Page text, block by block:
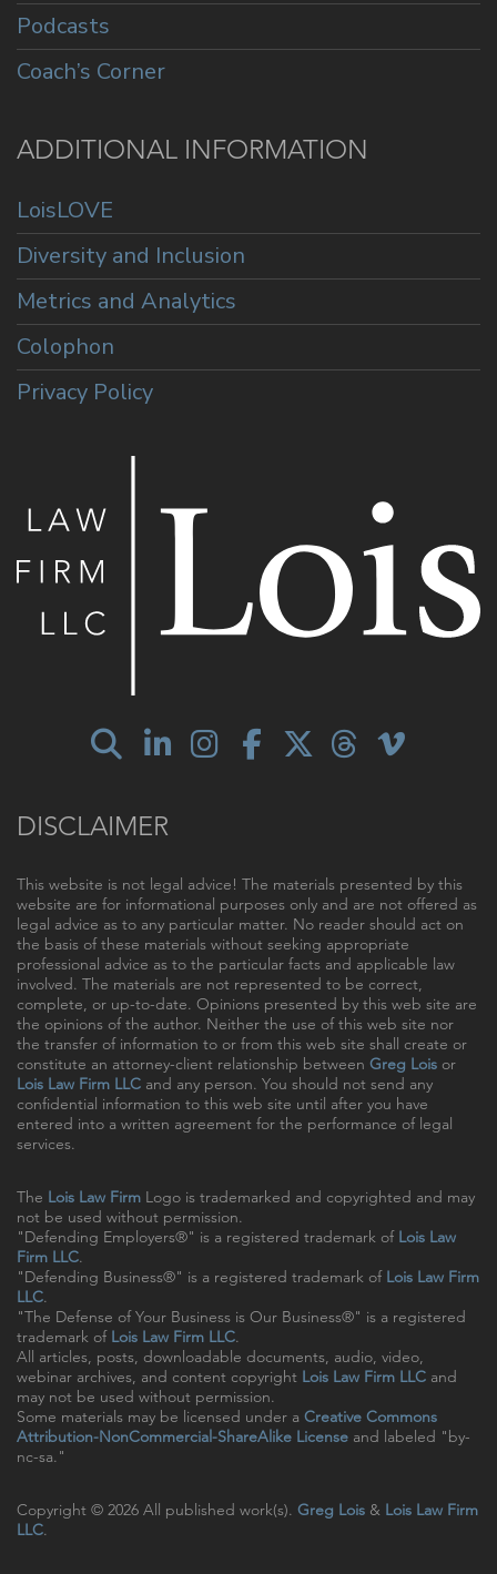
Podcasts
Coach’s Corner
ADDITIONAL INFORMATION
LoisLOVE
Diversity and Inclusion
Metrics and Analytics
Colophon
Privacy Policy
DISCLAIMER
This website is not legal advice! The materials presented by this
website are for informational purposes only and are not offered as
legal advice as to any particular matter. No reader should act on
the basis of these materials without seeking appropriate
professional advice as to the particular facts and applicable law
involved. The materials are not represented to be correct,
complete, or up-to-date. Opinions presented by this web site are
the opinions of the author. Neither the use of this web site nor
the transfer of information to or from this web site shall create or
constitute an attorney-client relationship between Greg Lois or
Lois Law Firm LLC and any person. You should not send any
confidential information to this web site until after you have
entered into a written agreement for the performance of legal
services.
The Lois Law Firm Logo is trademarked and copyrighted and may
not be used without permission.
"Defending Employers®" is a registered trademark of Lois Law
Firm LLC.
"Defending Business®" is a registered trademark of Lois Law Firm
LLC.
"The Defense of Your Business is Our Business®" is a registered
trademark of Lois Law Firm LLC.
All articles, posts, downloadable documents, audio, video,
webinar archives, and content copyright Lois Law Firm LLC and
may not be used without permission.
Some materials may be licensed under a Creative Commons
Attribution-NonCommercial-ShareAlike License and labeled "by-
nc-sa."
Copyright © 2026 All published work(s). Greg Lois & Lois Law Firm
LLC.